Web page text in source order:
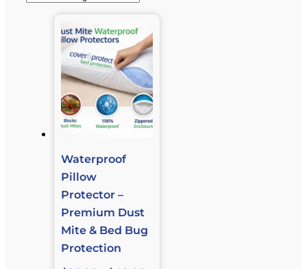
Waterproof
Pillow
Protector –
Premium Dust
Mite & Bed Bug
Protection